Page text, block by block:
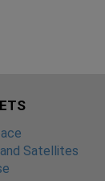
Satellites